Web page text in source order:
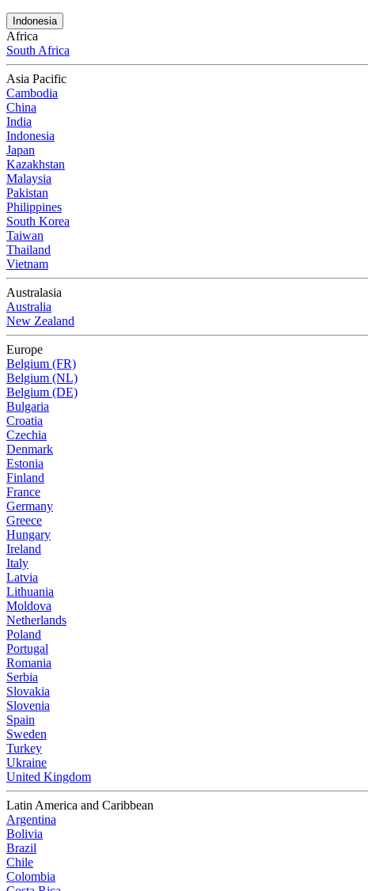
Indonesia
Africa
South Africa
Asia Pacific
Cambodia
China
India
Indonesia
Japan
Kazakhstan
Malaysia
Pakistan
Philippines
South Korea
Taiwan
Thailand
Vietnam
Australasia
Australia
New Zealand
Europe
Belgium (FR)
Belgium (NL)
Belgium (DE)
Bulgaria
Croatia
Czechia
Denmark
Estonia
Finland
France
Germany
Greece
Hungary
Ireland
Italy
Latvia
Lithuania
Moldova
Netherlands
Poland
Portugal
Romania
Serbia
Slovakia
Slovenia
Spain
Sweden
Turkey
Ukraine
United Kingdom
Latin America and Caribbean
Argentina
Bolivia
Brazil
Chile
Colombia